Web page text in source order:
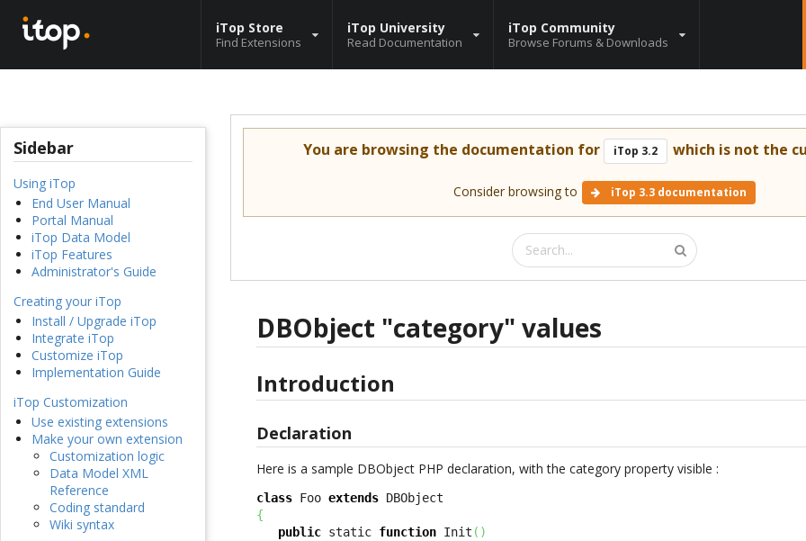
iTop Store
Find Extensions
iTop University
Read Documentation
iTop Community
Browse Forums & Downloads
Sidebar
Using iTop
End User Manual
Portal Manual
iTop Data Model
iTop Features
Administrator's Guide
Creating your iTop
Install / Upgrade iTop
Integrate iTop
Customize iTop
Implementation Guide
iTop Customization
Use existing extensions
Make your own extension
Customization logic
Data Model XML
Reference
Coding standard
Wiki syntax
You are browsing the documentation for iTop 3.2 which is not the
Consider browsing to iTop 3.3 documentation
DBObject "category" values
Introduction
Declaration
Here is a sample DBObject PHP declaration, with the category property visible :
class Foo extends
{
public static function Init ( )